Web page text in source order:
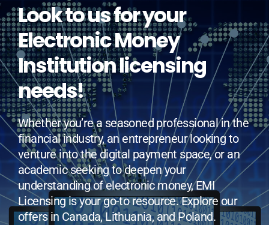
About EMI Licensing
OUR OFFERS
MORE SOLUTIONS
Contact
Look to us for your
Electronic Money
Institution licensing
needs!
Whether you’re a seasoned professional in the
financial industry, an entrepreneur looking to
venture into the digital payment space, or an
academic seeking to deepen your
understanding of electronic money, EMI
Licensing is your go-to resource. Explore our
offers in Canada, Lithuania, and Poland.